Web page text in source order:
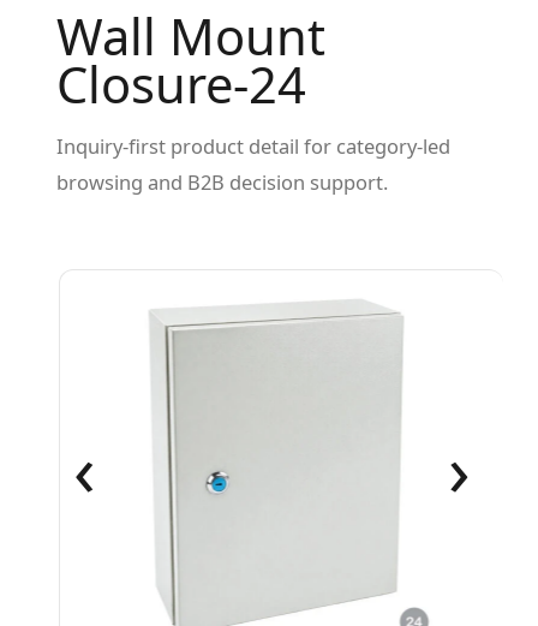
Wall Mount
Closure-24
Inquiry-first product detail for category-led
browsing and B2B decision support.
‹ ›